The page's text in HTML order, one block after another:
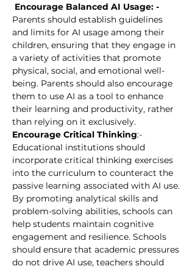
Encourage Balanced AI Usage: -
Parents should establish guidelines
and limits for AI usage among their
children, ensuring that they engage in
a variety of activities that promote
physical, social, and emotional well-
being. Parents should also encourage
them to use AI as a tool to enhance
their learning and productivity, rather
than relying on it exclusively.
Encourage Critical Thinking:-
Educational institutions should
incorporate critical thinking exercises
into the curriculum to counteract the
passive learning associated with AI use.
By promoting analytical skills and
problem-solving abilities, schools can
help students maintain cognitive
engagement and resilience. Schools
should ensure that academic pressures
do not drive AI use, teachers should